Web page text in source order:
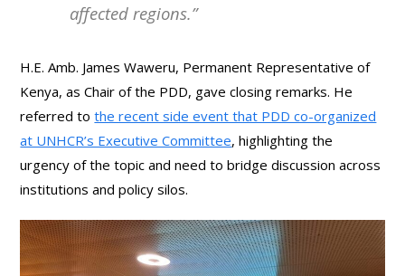
affected regions.”
H.E. Amb. James Waweru, Permanent Representative of
Kenya, as Chair of the PDD, gave closing remarks. He
referred tothe recent side event that PDD co-organized
at UNHCR’s Executive Committee, highlighting the
urgency of the topic and need to bridge discussion across
institutions and policy silos.